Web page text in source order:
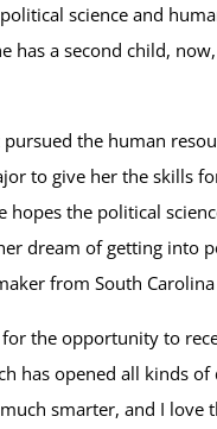
science and
has a second child,
the human
to give her the skills
hopes the political
dream of getting into
from South
for the opportunity to
has opened all kinds of
much smarter, and I love